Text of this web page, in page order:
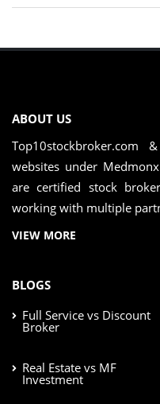
ABOUT US
Top10stockbroker.com
websites under
are certified stock
working with multiple
VIEW MORE
BLOGS
Full Service vs Discount
Broker
Real Estate vs MF
Investment